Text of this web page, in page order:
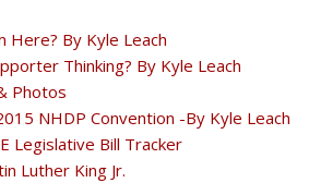
Here? By Kyle Leach
Thinking? By Kyle Leach
Photos
NHDP Convention -By Kyle Leach
Legislative Bill Tracker
Luther King Jr.